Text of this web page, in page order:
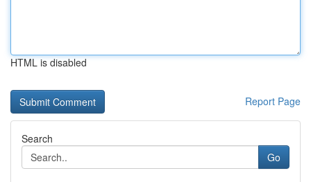
HTML is disabled
Report Page
Search
Go